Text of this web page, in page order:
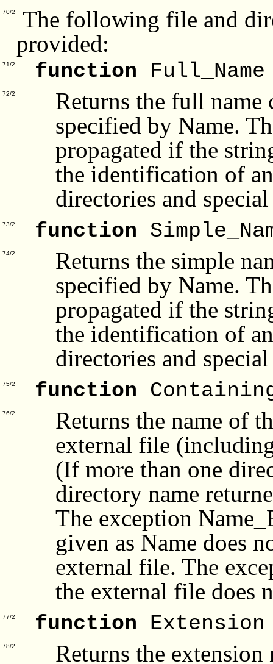
70/2
The following file and
provided:
71/2 function
72/2
Returns the full name
specified by Name.
propagated if the
the identification of
directories and
73/2 function
74/2
Returns the simple
specified by Name.
propagated if the
the identification of
directories and
75/2 function
76/2
Returns the name of
external file
(If more than one
directory name
The exception
given as Name does
external file. The
the external file does
77/2 function
78/2 Returns the